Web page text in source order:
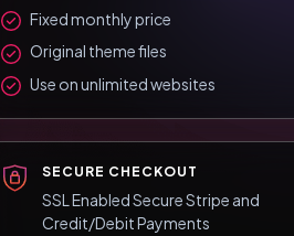
Fixed monthly price
Original theme files
Use on unlimited websites
SECURE CHECKOUT
SSL Enabled Secure Stripe and
Credit/Debit Payments